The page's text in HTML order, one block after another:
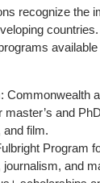
recognize the
Commonwealth
master’s and
film.
Program
and